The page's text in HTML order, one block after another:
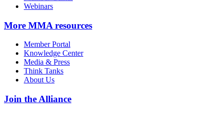
Webinars
More MMA resources
Member Portal
Knowledge Center
Media & Press
Think Tanks
About Us
Join the Alliance